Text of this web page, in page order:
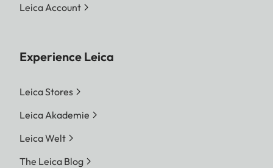
Leica Account
Experience Leica
Leica Stores
Leica Akademie
Leica Welt
The Leica Blog